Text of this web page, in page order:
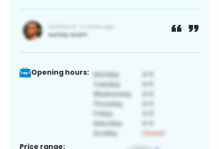
Opening hours:
Price range: